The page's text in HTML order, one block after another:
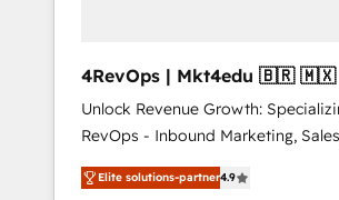
4RevOps | Mkt4edu 🇧🇷 🇲🇽 🇵🇹
🇦🇪 🇺🇸
Unlock Revenue Growth:
RevOps - Inbound Marketing,
Customer Success We specialize in driving
revenue growth for companies
Elite solutions-partner4.9